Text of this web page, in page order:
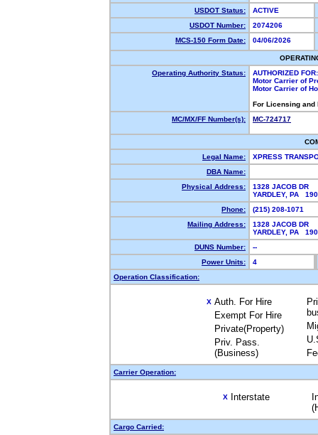
USDOT Status:
ACTIVE
USDOT Number:
2074206
MCS-150 Form Date:
04/06/2026
Operating Authority Status:
AUTHORIZED FOR:
Motor Carrier of
Motor Carrier of
For Licensing
MC/MX/FF Number(s):
MC-724717
Legal Name:
XPRESS
DBA Name:
Physical Address:
1328 JACOB DR
YARDLEY, PA
Phone:
(215) 208-1071
Mailing Address:
1328 JACOB DR
YARDLEY, PA
DUNS Number:
--
Power Units:
4
Operation Classification:
X Auth. For Hire
Exempt For Hire
Private(Property)
Priv. Pass.
(Business)
Carrier Operation:
X Interstate
Cargo Carried: